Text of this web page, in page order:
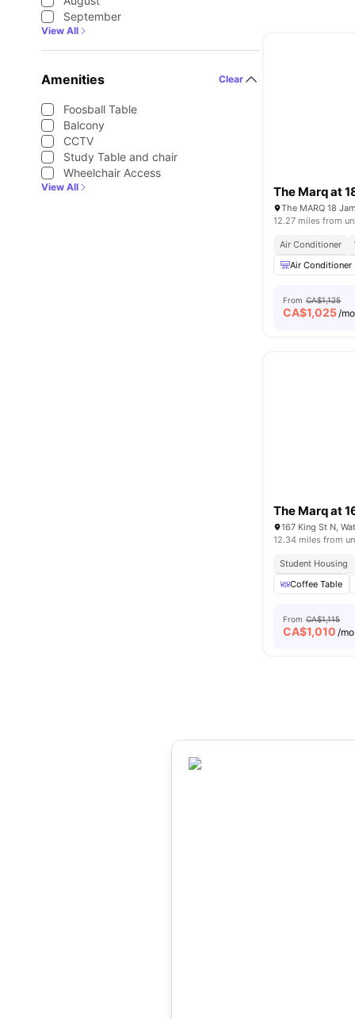
September
View All
Amenities Clear
Foosball Table
Balcony
CCTV
Study Table and chair
Wheelchair Access
View All The Marq at
12.27 miles from
Air Conditioner
Air Conditioner
From CA$1,125
CA$1,025/mo
The Marq at
167 King St N,
12.34 miles from
Student Housing
Coffee Table
From CA$1,115
CA$1,010 /mo